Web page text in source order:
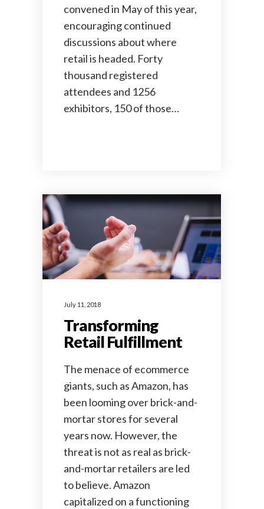
convened in May of this year,
encouraging continued
discussions about where
retail is headed. Forty
thousand registered
attendees and 1256
exhibitors, 150 of those…
July 11, 2018
Transforming
Retail Fulfillment
The menace of ecommerce
giants, such as Amazon, has
been looming over brick-and-
mortar stores for several
years now. However, the
threat is not as real as brick-
and-mortar retailers are led
to believe. Amazon
capitalized on a functioning